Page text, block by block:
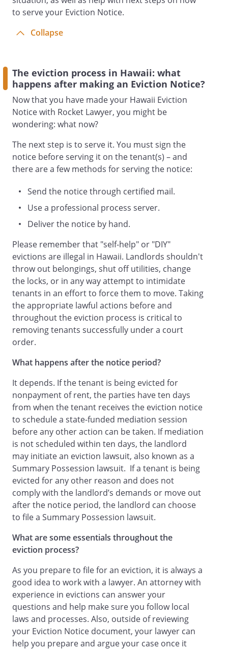
to serve your Eviction Notice.
Collapse
The eviction process in Hawaii: what
happens after making an Eviction Notice?
Now that you have made your Hawaii Eviction
Notice with Rocket Lawyer, you might be
wondering: what now?
The next step is to serve it. You must sign the
notice before serving it on the tenant(s) – and
there are a few methods for serving the notice:
Send the notice through certified mail.
Use a professional process server.
Deliver the notice by hand.
Please remember that "self-help" or "DIY"
evictions are illegal in Hawaii. Landlords shouldn't
throw out belongings, shut off utilities, change
the locks, or in any way attempt to intimidate
tenants in an effort to force them to move. Taking
the appropriate lawful actions before and
throughout the eviction process is critical to
removing tenants successfully under a court
order.
What happens after the notice period?
It depends. If the tenant is being evicted for
nonpayment of rent, the parties have ten days
from when the tenant receives the eviction notice
to schedule a state-funded mediation session
before any other action can be taken. If mediation
is not scheduled within ten days, the landlord
may initiate an eviction lawsuit, also known as a
Summary Possession lawsuit. If a tenant is being
evicted for any other reason and does not
comply with the landlord’s demands or move out
after the notice period, the landlord can choose
to file a Summary Possession lawsuit.
What are some essentials throughout the
eviction process?
As you prepare to file for an eviction, it is always a
good idea to work with a lawyer. An attorney with
experience in evictions can answer your
questions and help make sure you follow local
laws and processes. Also, outside of reviewing
your Eviction Notice document, your lawyer can
help you prepare and argue your case once it